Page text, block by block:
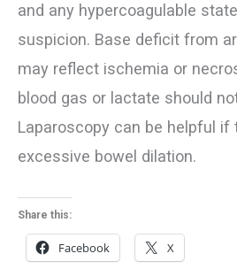
and any hypercoagulable
suspicion. Base deficit from
may reflect ischemia or
blood gas or lactate should
Laparoscopy can be helpful if
excessive bowel dilation.
Share this:
Facebook X